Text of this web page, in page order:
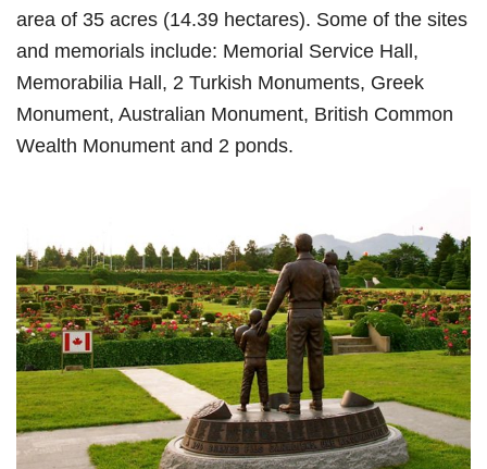
area of 35 acres (14.39 hectares). Some of the sites
and memorials include: Memorial Service Hall,
Memorabilia Hall, 2 Turkish Monuments, Greek
Monument, Australian Monument, British Common
Wealth Monument and 2 ponds.